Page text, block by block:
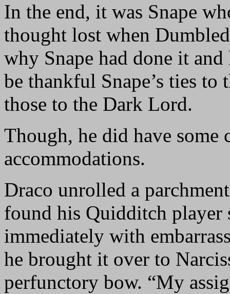
In the end, it was Snape
thought lost when
why Snape had done it
be thankful Snape’s ties
those to the Dark Lord.
Though, he did have some
accommodations.
Draco unrolled a
found his Quidditch player
immediately with
he brought it over to
perfunctory bow. “My